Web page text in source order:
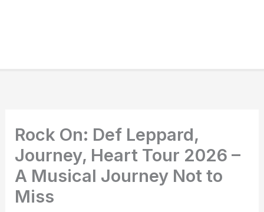
Rock On: Def Leppard,
Journey, Heart Tour 2026 –
A Musical Journey Not to
Miss